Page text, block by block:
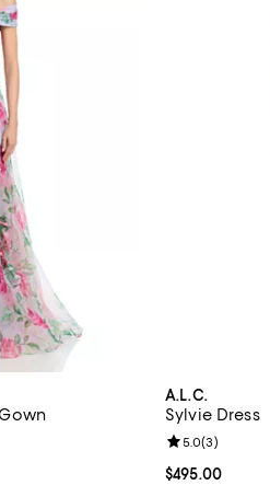
reviews;
A.L.C.
Sylvie Dress
Current price
$495.00
Review
5.0(3)